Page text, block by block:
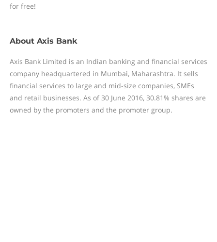
for free!
About Axis Bank
Axis Bank Limited is an Indian banking and financial services
company headquartered in Mumbai, Maharashtra. It sells
financial services to large and mid-size companies, SMEs
and retail businesses. As of 30 June 2016, 30.81% shares are
owned by the promoters and the promoter group.